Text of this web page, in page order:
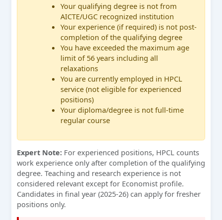
Your qualifying degree is not from
AICTE/UGC recognized institution
Your experience (if required) is not post-
completion of the qualifying degree
You have exceeded the maximum age
limit of 56 years including all
relaxations
You are currently employed in HPCL
service (not eligible for experienced
positions)
Your diploma/degree is not full-time
regular course
Expert Note:For experienced positions, HPCL counts
work experience only after completion of the qualifying
degree. Teaching and research experience is not
considered relevant except for Economist profile.
Candidates in final year (2025-26) can apply for fresher
positions only.